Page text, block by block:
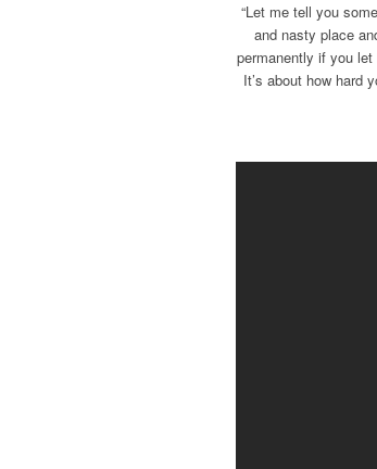
“Let me tell you
and nasty place
permanently if you
It’s about how hard